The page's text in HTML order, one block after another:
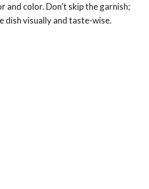
and color. Don’t skip the garnish;
dish visually and taste-wise.